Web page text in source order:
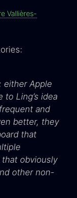
Vallières-
either Apple
Ling’s idea
and
better, they
that
obviously
other non-